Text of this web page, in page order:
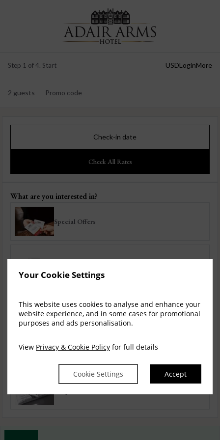
Your Cookie Settings
This website uses cookies to analyse and enhance your
website experience, and in some cases for promotional
purposes and ads personalisation.
View Privacy & Cookie Policy for full details
Cookie Settings Accept
Step 1 of 4. Start USDLoginMore
2 guests Promo code
Check-in date
Check All Rates
What are you interested in?
Special Offers
Festive Offers
Bed & Breakfast